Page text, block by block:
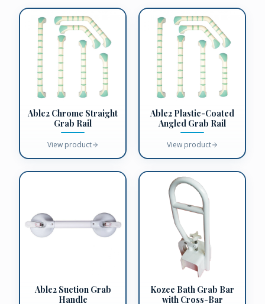
Able2 Chrome Straight
Grab Rail
View product
Able2 Plastic-Coated
Angled Grab Rail
View product
Able2 Suction Grab
Handle
Kozee Bath Grab Bar
with Cross-Bar